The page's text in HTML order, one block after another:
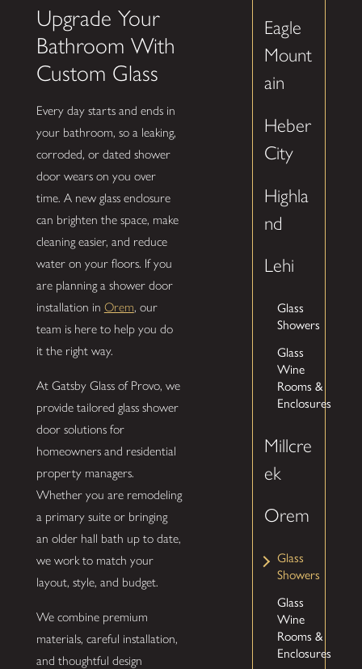
Upgrade Your
Bathroom With
Custom Glass
Every day starts and ends in
your bathroom, so a leaking,
corroded, or dated shower
door wears on you over
time. A new glass enclosure
can brighten the space, make
cleaning easier, and reduce
water on your floors. If you
are planning a shower door
installation in Orem, our
team is here to help you do
it the right way.
At Gatsby Glass of Provo, we
provide tailored glass shower
door solutions for
homeowners and residential
property managers.
Whether you are remodeling
a primary suite or bringing
an older hall bath up to date,
we work to match your
layout, style, and budget.
We combine premium
materials, careful installation,
and thoughtful design
Eagle
Mount
ain
Heber
City
Highla
nd
Lehi
Glass
Showers
Glass
Wine
Rooms &
Enclosures
Millcre
ek
Orem
Glass
Showers
Glass
Wine
Rooms &
Enclosures